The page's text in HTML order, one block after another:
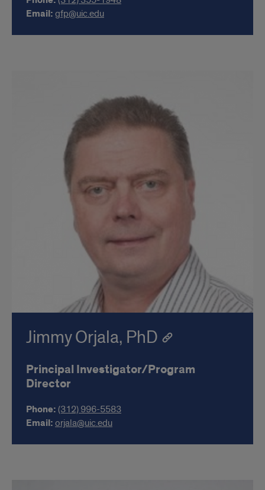
Email: gfp@uic.edu
Jimmy Orjala, PhD
Principal Investigator/Program
Director
Phone: (312) 996-5583
Email: orjala@uic.edu